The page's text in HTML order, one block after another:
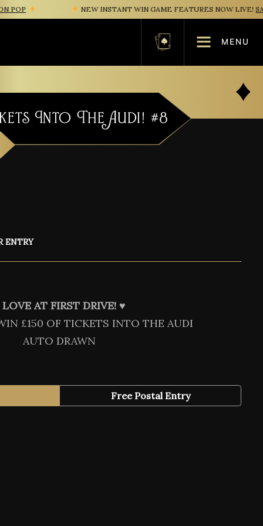
NEW INSTANT WIN GAME FEATURES NOW LIVE!SAFE
MENU
Into The Audi! #8
ENTRY
LOVE AT FIRST DRIVE! ♥️
£150 OF TICKETS INTO THE AUDI
AUTO DRAWN
Free Postal Entry